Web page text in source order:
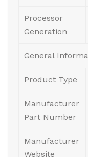
Processor
Generation
General
Product Type
Manufacturer
Part Number
Manufacturer
Website